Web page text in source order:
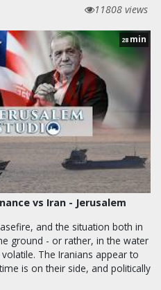
11808 views
28 min
vs Iran - Jerusalem
and the situation both in
ground - or rather, in the water
The Iranians appear to
is on their side, and politically